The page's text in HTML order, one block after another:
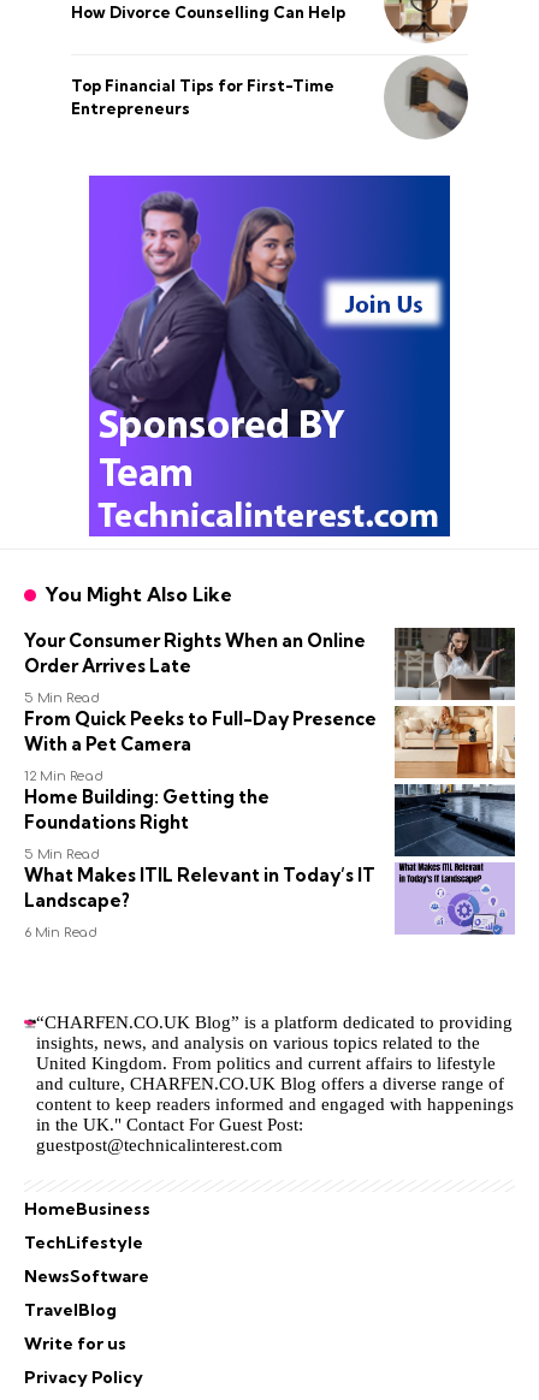
How Divorce Counselling Can Help
Top Financial Tips for First-Time
Entrepreneurs
You Might Also Like
Your Consumer Rights When an Online
Order Arrives Late
5 Min Read
From Quick Peeks to Full-Day Presence
With a Pet Camera
12 Min Read
Home Building: Getting the
Foundations Right
5 Min Read
What Makes ITIL Relevant in Today’s IT
Landscape?
6 Min Read
“CHARFEN.CO.UK Blog” is a platform dedicated to providing
insights, news, and analysis on various topics related to the
United Kingdom. From politics and current affairs to lifestyle
and culture,CHARFEN.CO.UK Blog offers a diverse range of
content to keep readers informed and engaged with happenings
in the UK." Contact For Guest Post:
guestpost@technicalinterest.com
HomeBusiness
TechLifestyle
NewsSoftware
TravelBlog
Write for us
Privacy Policy